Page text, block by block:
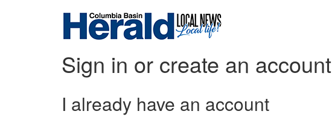
Sign in or create an account
I already have an account